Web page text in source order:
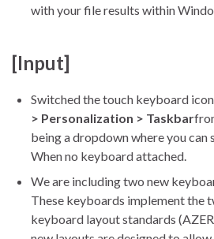
with your file results within
[Input]
Switched the touch keyboard
> Personalization > Taskbar
being a dropdown where you can
When no keyboard attached.
We are including two new
These keyboards implement the
keyboard layout standards